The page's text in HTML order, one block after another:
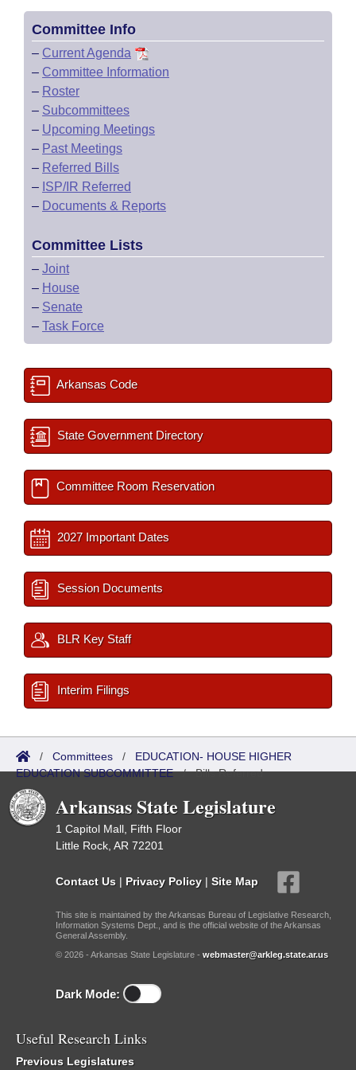
Committee Info
– Current Agenda
– Committee Information
– Roster
– Subcommittees
– Upcoming Meetings
– Past Meetings
– Referred Bills
– ISP/IR Referred
– Documents & Reports
Committee Lists
– Joint
– House
– Senate
– Task Force
Arkansas Code
State Government Directory
Committee Room Reservation
2027 Important Dates
Session Documents
BLR Key Staff
Interim Filings
/ Committees / EDUCATION- HOUSE HIGHER
EDUCATION SUBCOMMITTEE/Bills Referred
Arkansas State Legislature
1 Capitol Mall, Fifth Floor
Little Rock, AR 72201
Contact Us | Privacy Policy | Site Map
This site is maintained by the Arkansas Bureau of Legislative Research,
Information Systems Dept., and is the official website of the Arkansas
General Assembly.
© 2026 - Arkansas State Legislature - webmaster@arkleg.state.ar.us
Dark Mode:
Useful Research Links
Previous Legislatures